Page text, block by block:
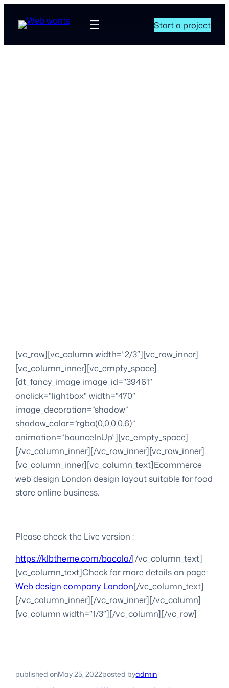
Start a project
[vc_row][vc_column width=”2/3″][vc_row_inner]
[vc_column_inner][vc_empty_space]
[dt_fancy_image image_id=”39461″
onclick=”lightbox” width=”470″
image_decoration=”shadow”
shadow_color=”rgba(0,0,0,0.6)”
animation=”bounceInUp”][vc_empty_space]
[/vc_column_inner][/vc_row_inner][vc_row_inner]
[vc_column_inner][vc_column_text]Ecommerce
web design London design layout suitable for food
store online business.
Please check the Live version :
https://klbtheme.com/bacola/[/vc_column_text]
[vc_column_text]Check for more details on page:
Web design company London[/vc_column_text]
[/vc_column_inner][/vc_row_inner][/vc_column]
[vc_column width=”1/3″][/vc_column][/vc_row]
published onMay 25, 2022posted byadmin